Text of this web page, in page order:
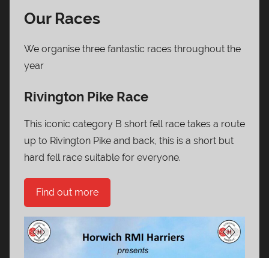
Our Races
We organise three fantastic races throughout the
year
Rivington Pike Race
This iconic category B short fell race takes a route
up to Rivington Pike and back, this is a short but
hard fell race suitable for everyone.
Find out more